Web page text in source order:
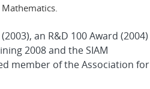
Mathematics.
an R&D 100 Award (2004)
2008 and the SIAM
member of the Association for